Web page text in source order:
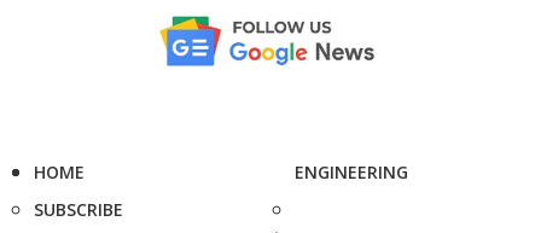
HOME
SUBSCRIBE
ENGINEERING